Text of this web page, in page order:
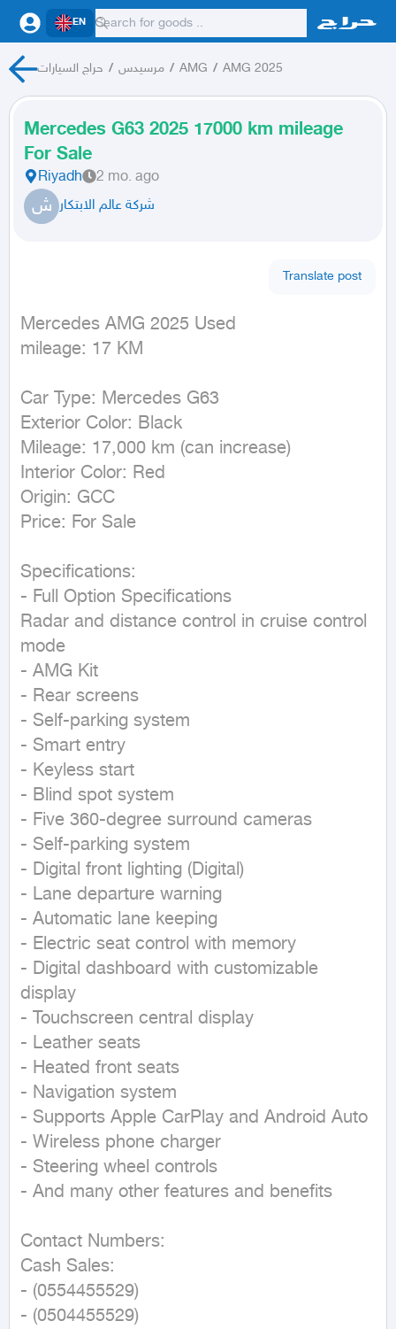
EN
حراج السيارات / مرسيدس / AMG / AMG 2025
Mercedes G63 2025 17000 km mileage
For Sale
Riyadh 2 mo. ago
ش شركة عالم الابتكار
Translate post
Mercedes AMG 2025 Used
mileage: 17 KM
Car Type: Mercedes G63
Exterior Color: Black
Mileage: 17,000 km (can increase)
Interior Color: Red
Origin: GCC
Price: For Sale
Specifications:
- Full Option Specifications
Radar and distance control in cruise control
mode
- AMG Kit
- Rear screens
- Self-parking system
- Smart entry
- Keyless start
- Blind spot system
- Five 360-degree surround cameras
- Self-parking system
- Digital front lighting (Digital)
- Lane departure warning
- Automatic lane keeping
- Electric seat control with memory
- Digital dashboard with customizable
display
- Touchscreen central display
- Leather seats
- Heated front seats
- Navigation system
- Supports Apple CarPlay and Android Auto
- Wireless phone charger
- Steering wheel controls
- And many other features and benefits
Contact Numbers:
Cash Sales:
- (0554455529)
- (0504455529)